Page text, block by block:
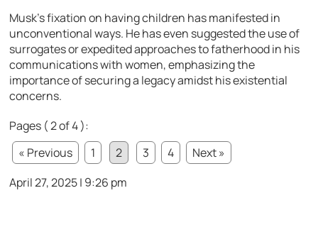
Musk’s fixation on having children has manifested in
unconventional ways. He has even suggested the use of
surrogates or expedited approaches to fatherhood in his
communications with women, emphasizing the
importance of securing a legacy amidst his existential
concerns.
Pages ( 2 of 4 ):
« Previous
1 2 3 4
Next »
April 27, 2025 | 9:26 pm